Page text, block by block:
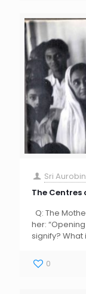
Sri
The Centres
Q: The
her:
signify? What
0